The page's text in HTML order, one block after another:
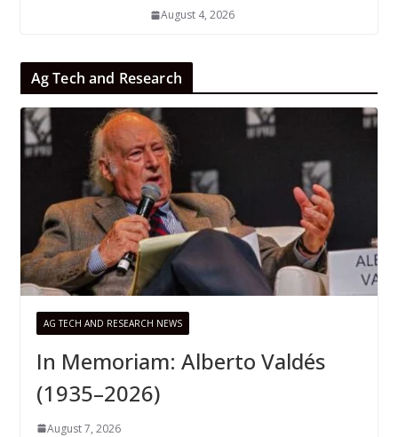
August 4, 2026
Ag Tech and Research
AG TECH AND RESEARCH NEWS
In Memoriam: Alberto Valdés
(1935–2026)
August 7, 2026